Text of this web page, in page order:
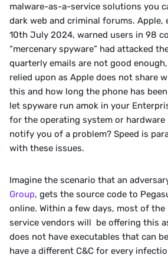
malware-as-a-service solutions you
dark web and criminal forums. Apple,
10th July 2024, warned users in 98
“mercenary spyware” had attacked
quarterly emails are not good
relied upon as Apple does not share
this and how long the phone has
let spyware run amok in your
for the operating system or
notify you of a problem? Speed is
with these issues.
Imagine the scenario that an
Group, gets the source code to
online. Within a few days, most of
service vendors will  be offering this
does not have executables that can
have a different C&C for every